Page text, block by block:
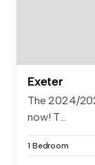
Exeter
The 2024/
now! T...
1 Bedroom